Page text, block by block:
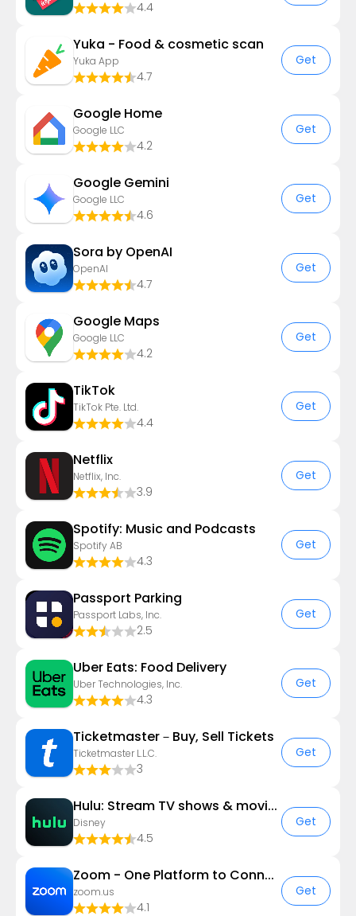
4.4
Yuka - Food & cosmetic scan
Yuka App
4.7
Get
Google Home
Google LLC
4.2
Get
Google Gemini
Google LLC
4.6
Get
Sora by OpenAI
OpenAI
4.7
Get
Google Maps
Google LLC
4.2
Get
TikTok
TikTok Pte. Ltd.
4.4
Get
Netflix
Netflix, Inc.
3.9
Get
Spotify: Music and Podcasts
Spotify AB
4.3
Get
Passport Parking
Passport Labs, Inc.
2.5
Get
Uber Eats: Food Delivery
Uber Technologies, Inc.
4.3
Get
Ticketmaster－Buy, Sell Tickets
Ticketmaster L.L.C.
3
Get
Hulu: Stream TV shows & movies
Disney
4.5
Get
Zoom - One Platform to Connect
zoom.us
4.1
Get